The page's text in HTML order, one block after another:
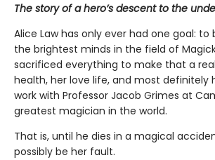
The story of a hero’s descent to the
Alice Law has only ever had one goal:
the brightest minds in the field of
sacrificed everything to make that a
health, her love life, and most definitely
work with Professor Jacob Grimes at
greatest magician in the world.
That is, until he dies in a magical
possibly be her fault.